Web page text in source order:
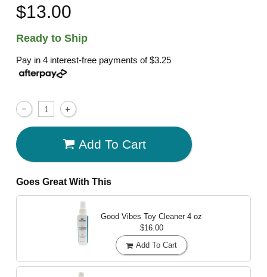
$13.00
Ready to Ship
Pay in 4 interest-free payments of$3.25
Add To Cart
Goes Great With This
Good Vibes Toy Cleaner 4 oz
$16.00
Add To Cart